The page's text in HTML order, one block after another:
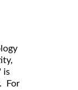
is
For